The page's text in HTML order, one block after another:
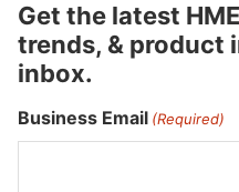
Get the latest
trends, & product
inbox.
Business Email (Required)